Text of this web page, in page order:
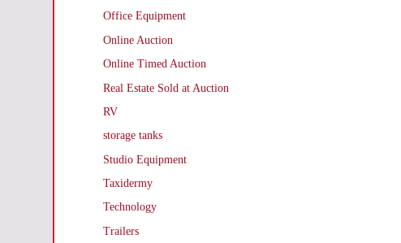
Office Equipment
Online Auction
Online Timed Auction
Real Estate Sold at Auction
RV
storage tanks
Studio Equipment
Taxidermy
Technology
Trailers